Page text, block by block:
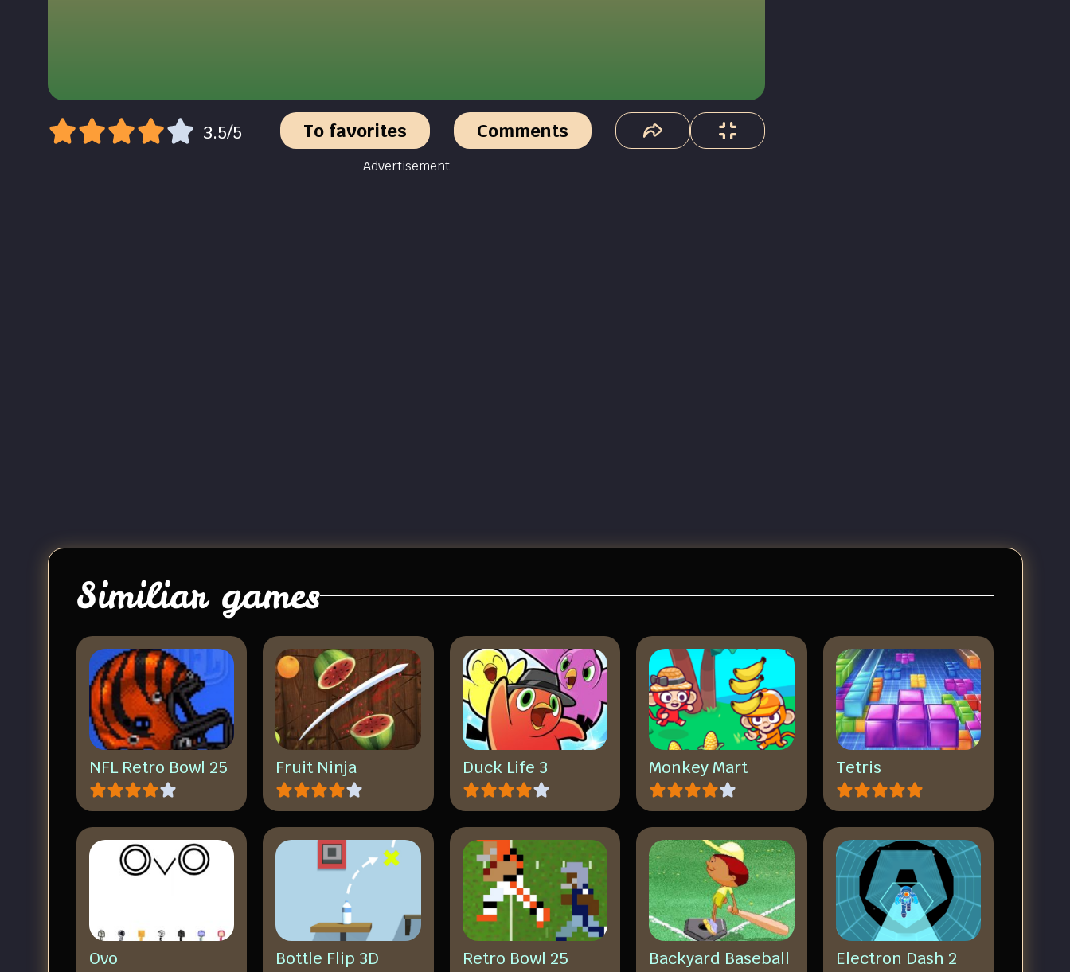
3.5/5 To favorites Comments
Advertisement
Similiar games
NFL Retro Bowl 25 Fruit Ninja Duck Life 3 Monkey Mart Tetris
Ovo Bottle Flip 3D Retro Bowl 25 Backyard Baseball Electron Dash 2